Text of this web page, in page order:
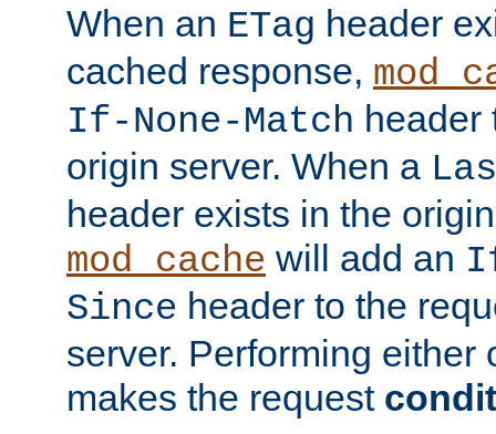
When an ETag header
cached response,
If-None-Match header
origin server. When a
header exists in the
mod_cache will add an
Since header to the
server. Performing either
makes the request